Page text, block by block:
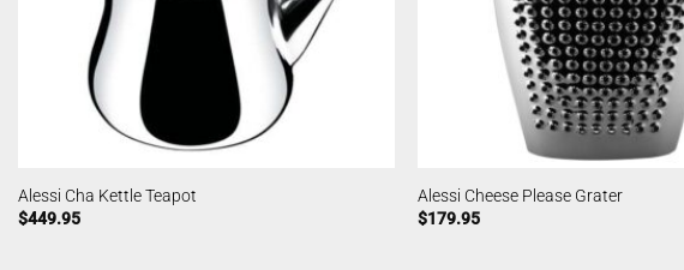
Alessi Cha Kettle Teapot
$449.95
Alessi Cheese Please Grater
$179.95